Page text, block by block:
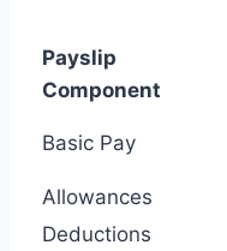
Payslip
Component
Basic Pay
Allowances
Deductions